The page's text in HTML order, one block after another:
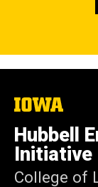
The
University
of
Iowa
Hubbell
Initiative
College of